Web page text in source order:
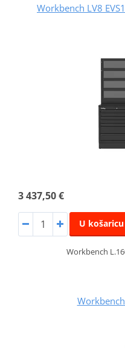
Workbench LV8
3 437,50 €
U košaricu
Workbench